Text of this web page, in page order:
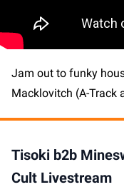
Jam out to funky
Macklovitch (A-Track
Tisoki b2b
Cult Livestream